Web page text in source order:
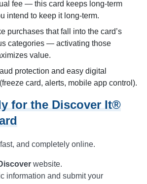
fee — this card keeps long-term
intend to keep it long-term.
purchases that fall into the card’s
categories — activating those
value.
protection and easy digital
card, alerts, mobile app control).
for the Discover It®
and completely online.
website.
information and submit your